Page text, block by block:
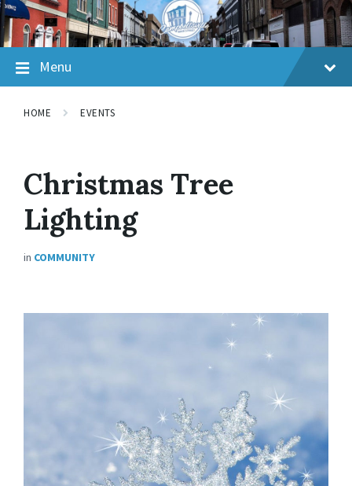
Skip
to
content
Skip
to
main
navigation
Skip
to
footer
Menu
HOME EVENTS
Christmas Tree
Lighting
in COMMUNITY